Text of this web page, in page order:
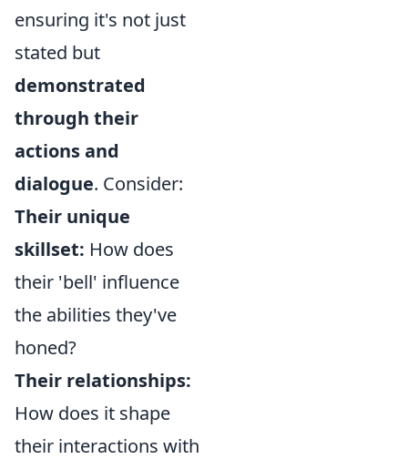
ensuring it's not just
stated but
demonstrated
through their
actions and
dialogue. Consider:
Their unique
skillset: How does
their 'bell' influence
the abilities they've
honed?
Their relationships:
How does it shape
their interactions with